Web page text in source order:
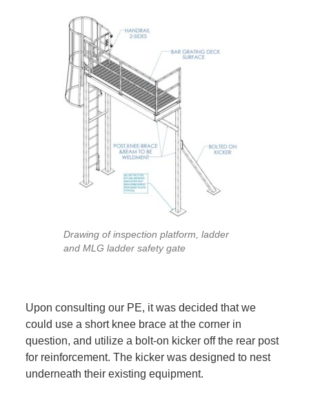
Drawing of inspection platform, ladder
and MLG ladder safety gate
Upon consulting our PE, it was decided that we
could use a short knee brace at the corner in
question, and utilize a bolt-on kicker off the rear post
for reinforcement. The kicker was designed to nest
underneath their existing equipment.